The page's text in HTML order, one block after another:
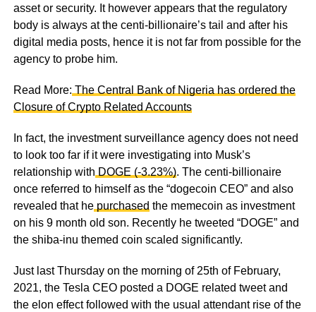
asset or security. It however appears that the regulatory
body is always at the centi-billionaire’s tail and after his
digital media posts, hence it is not far from possible for the
agency to probe him.
Read More: The Central Bank of Nigeria has ordered the
Closure of Crypto Related Accounts
In fact, the investment surveillance agency does not need
to look too far if it were investigating into Musk’s
relationship with DOGE (-3.23%). The centi-billionaire
once referred to himself as the “dogecoin CEO” and also
revealed that hepurchased the memecoin as investment
on his 9 month old son. Recently he tweeted “DOGE” and
the shiba-inu themed coin scaled significantly.
Just last Thursday on the morning of 25th of February,
2021, the Tesla CEO posted a DOGE related tweet and
the elon effect followed with the usual attendant rise of the